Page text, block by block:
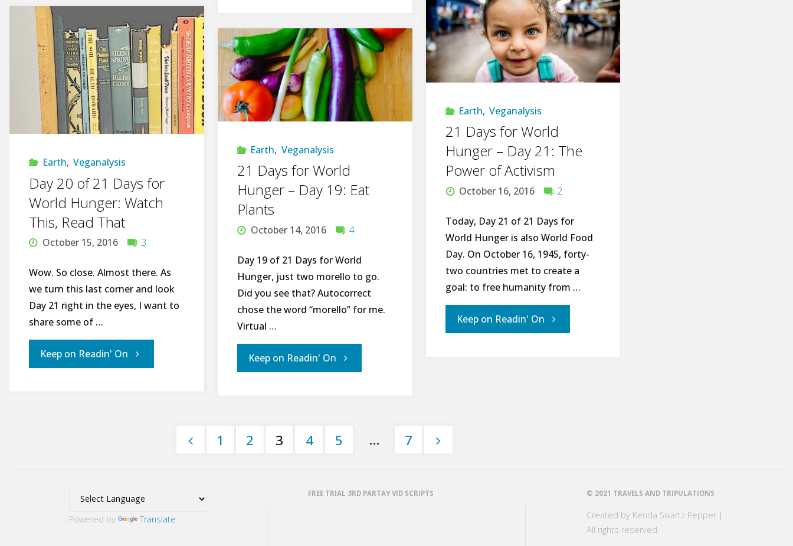
Plant
Can
Improve
Life"
Photo
Montage:
Farewell
2016,
there
Pollinators"
Earth, Veganalysis
21 Days for World
Hunger – Day 21: The
Power of Activism
October 16, 2016 2
Today, Day 21 of 21 Days for
World Hunger is also World Food
Day. On October 16, 1945, forty-
two countries met to create a
goal: to free humanity from …
Keep on Readin' On"21
Earth, Veganalysis
Day 20 of 21 Days for
World Hunger: Watch
This, Read That
October 15, 2016 3
Wow. So close. Almost there. As
we turn this last corner and look
Day 21 right in the eyes, I want to
share some of …
Keep on Readin' On "Day
for
World
Earth, Veganalysis
21 Days for World
Hunger – Day 19: Eat
Plants
October 14, 2016 4
Day 19 of 21 Days for World
Hunger, just two morello to go.
Did you see that? Autocorrect
chose the word “morello” for me.
Virtual …
Keep on Readin' On "21
World
–
Posts
pagination
1 2 3 4 5 … 7
Powered by Translate
FREE TRIAL 3RD PARTAY VID SCRIPTS © 2021 TRAVELS AND TRIPULATIONS
Created by Kenda Swartz Pepper |
All rights reserved.